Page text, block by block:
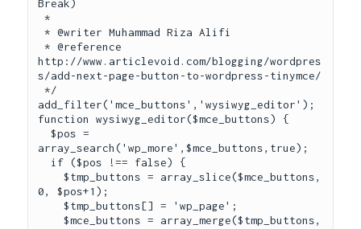
Break)
*
* @writer Muhammad Riza Alifi
* @reference
http://www.articlevoid.com/blogging/wordpres
s/add-next-page-button-to-wordpress-tinymce/
*/
add_filter('mce_buttons','wysiwyg_editor');
function wysiwyg_editor($mce_buttons) {
  $pos =
array_search('wp_more',$mce_buttons,true);
    $tmp_buttons = array_slice($mce_buttons,
0, $pos+1);
    $tmp_buttons[] = 'wp_page';
    $mce_buttons = array_merge($tmp_buttons,